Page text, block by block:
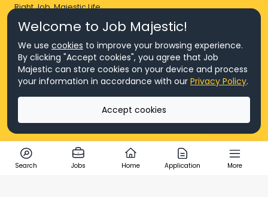
Right Job, Majestic Life.
© Copyright 2026 Agensi Pekerjaan JEV Management Sdn. Bhd.,
registered in Malaysia (Company No: 201701016948 (1231113-U), EA
(Company No: 201701037852 (1252023-X))
All Rights Reserved.
Search Jobs Home Application More
Welcome to Job Majestic!
We use cookies to improve your browsing experience.
By clicking "Accept cookies", you agree that Job
Majestic can store cookies on your device and process
your information in accordance with our Privacy Policy.
Accept cookies